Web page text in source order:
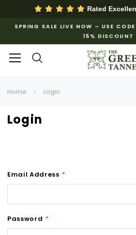
Rated
SPRING SALE LIVE NOW – USE
15% DISCOUNT
Home Login
Login
Email Address *
Password *